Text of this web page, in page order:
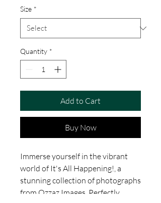
Size *
Quantity *
Add to Cart
Buy Now
Immerse yourself in the vibrant
world of It's All Happening!, a
stunning collection of photographs
from Ozzaz Images. Perfectly